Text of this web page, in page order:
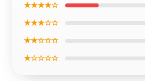
★★★★☆
★★★☆☆
★★☆☆☆
★☆☆☆☆